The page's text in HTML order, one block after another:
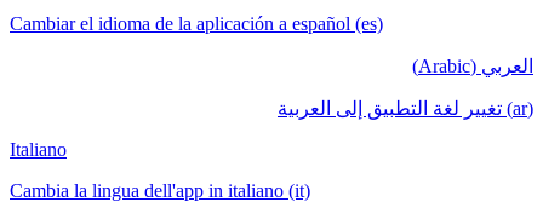
Cambiar el idioma de la aplicación a español (es)
العربي (Arabic)
(ar) تغيير لغة التطبيق إلى العربية
Italiano
Cambia la lingua dell'app in italiano (it)